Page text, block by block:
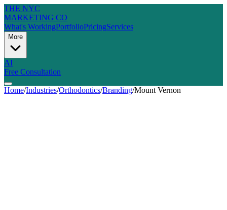
THE NYC
MARKETING CO
What's WorkingPortfolioPricingServices
More
AI
Free Consultation
Home/Industries/Orthodontics/Branding/Mount Vernon